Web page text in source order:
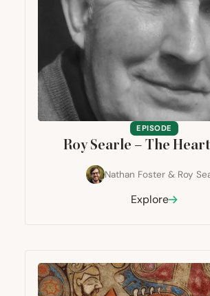
EPISODE
Roy Searle – The
Nathan Foster & Roy
Explore